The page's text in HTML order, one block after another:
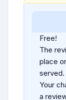
Free!
The
place
served.
Your
a